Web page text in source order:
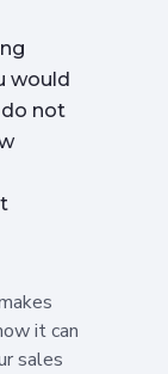
would
not
it can
sales